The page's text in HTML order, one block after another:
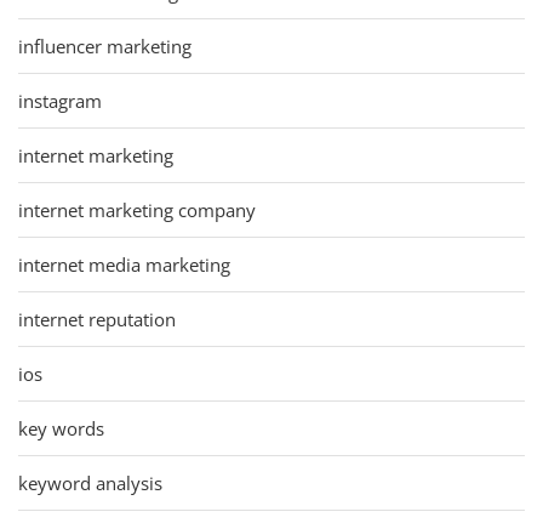
influencer marketing
instagram
internet marketing
internet marketing company
internet media marketing
internet reputation
ios
key words
keyword analysis